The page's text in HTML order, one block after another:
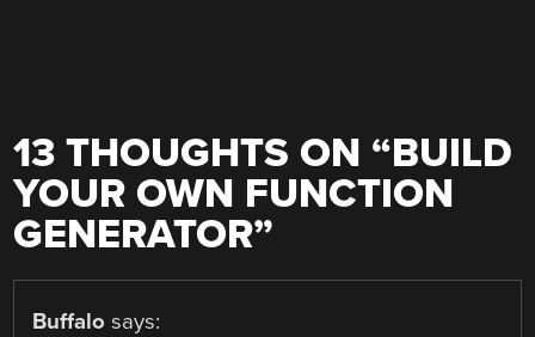
13 THOUGHTS ON “BUILD
YOUR OWN FUNCTION
GENERATOR”
Buffalo says: